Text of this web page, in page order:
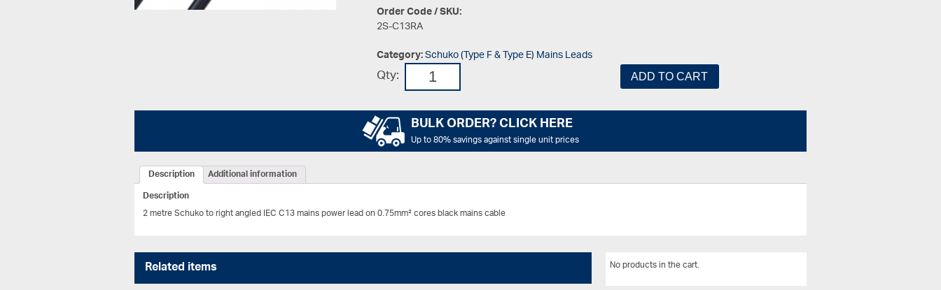
Order Code / SKU:
2S-C13RA
Category:Schuko (Type F & Type E) Mains Leads
Qty: ADD TO CART
BULK ORDER? CLICK HERE
Up to 80% savings against single unit prices
Description
Additional information
Description
2 metre Schuko to right angled IEC C13 mains power lead on 0.75mm² cores black mains cable
Related items No products in the cart.